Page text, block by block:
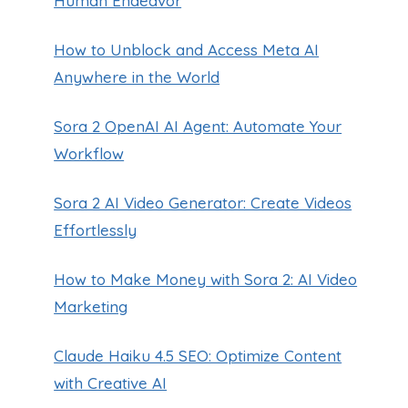
How to Unblock and Access Meta AI
Anywhere in the World
Sora 2 OpenAI AI Agent: Automate Your
Workflow
Sora 2 AI Video Generator: Create Videos
Effortlessly
How to Make Money with Sora 2: AI Video
Marketing
Claude Haiku 4.5 SEO: Optimize Content
with Creative AI